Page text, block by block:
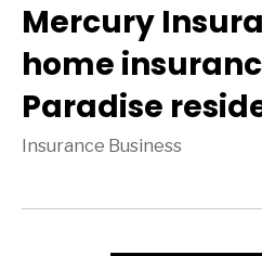
Mercury
home
Paradise
Insurance Business